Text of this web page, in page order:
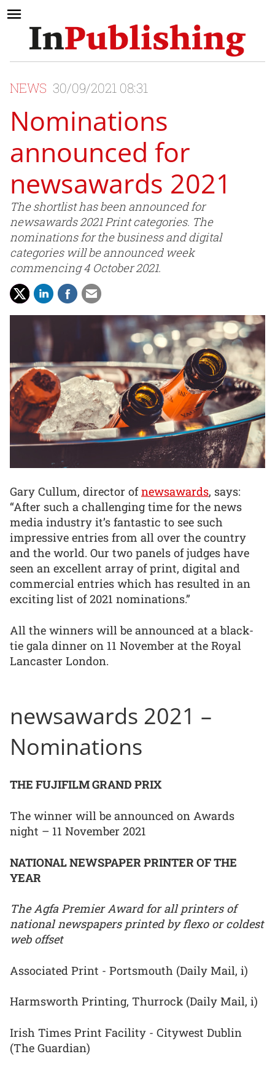
NEWS 30/09/2021 08:31
Nominations
announced for
newsawards 2021
The shortlist has been announced for
newsawards 2021 Print categories. The
nominations for the business and digital
categories will be announced week
commencing 4 October 2021.
Gary Cullum, director ofnewsawards, says:
“After such a challenging time for the news
media industry it’s fantastic to see such
impressive entries from all over the country
and the world. Our two panels of judges have
seen an excellent array of print, digital and
commercial entries which has resulted in an
exciting list of 2021 nominations.”
All the winners will be announced at a black-
tie gala dinner on 11 November at the Royal
Lancaster London.
newsawards 2021 –
Nominations
THE FUJIFILM GRAND PRIX
The winner will be announced on Awards
night – 11 November 2021
NATIONAL NEWSPAPER PRINTER OF THE
YEAR
The Agfa Premier Award for all printers of
national newspapers printed by flexo or coldest
web offset
Associated Print - Portsmouth (Daily Mail, i)
Harmsworth Printing, Thurrock (Daily Mail, i)
Irish Times Print Facility - Citywest Dublin
(The Guardian)